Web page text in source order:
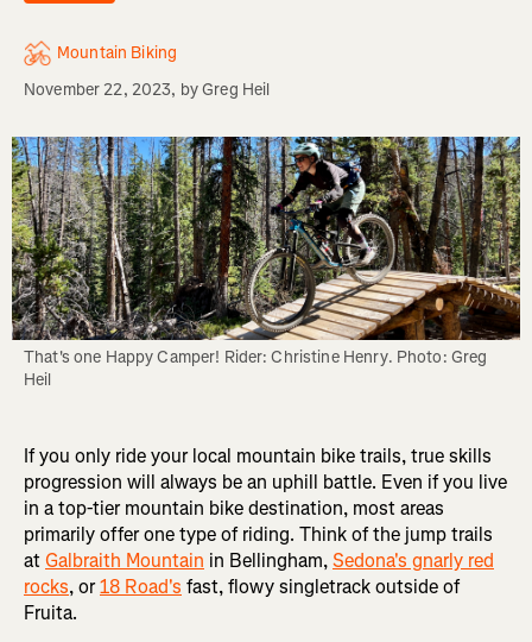
Mountain Biking
November 22, 2023, byGreg Heil
That's one Happy Camper! Rider: Christine Henry. Photo: Greg
Heil
If you only ride your local mountain bike trails, true skills
progression will always be an uphill battle. Even if you live
in a top-tier mountain bike destination, most areas
primarily offer one type of riding. Think of the jump trails
atGalbraith Mountain in Bellingham,Sedona's gnarly red
rocks, or18 Road's fast, flowy singletrack outside of
Fruita.